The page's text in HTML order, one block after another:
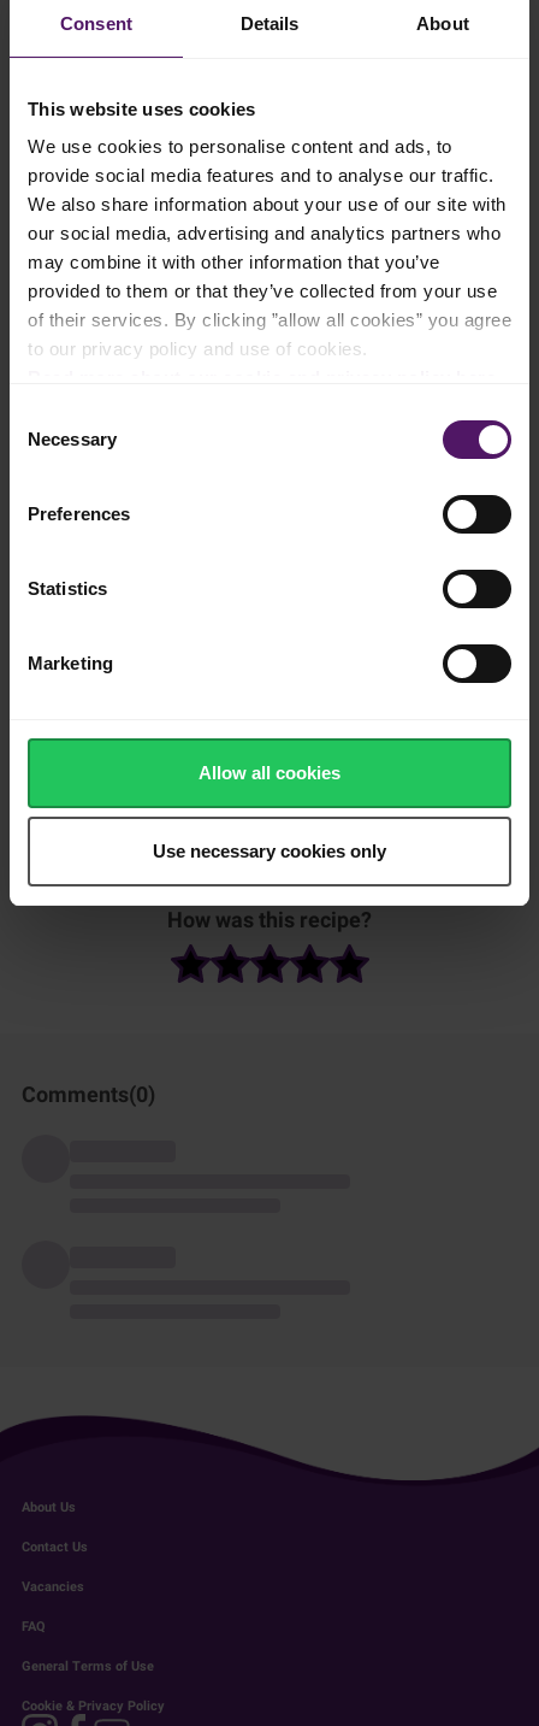
Consent Details About
This website uses cookies
We use cookies to personalise content and ads, to
provide social media features and to analyse our traffic.
We also share information about your use of our site with
our social media, advertising and analytics partners who
may combine it with other information that you’ve
provided to them or that they’ve collected from your use
of their services. By clicking ”allow all cookies” you agree
to our privacy policy and use of cookies.
Selection
Necessary
Preferences
Statistics
Marketing
Allow all cookies
Use necessary cookies only
Ingredients
Add to shopping list
Instructions
Mix the butter and flour together.
Add water and knead until the dough is smooth.
Fry the thawed Emborg spinach and onion rings in a pan in
Beat eggs, milk, salt and pepper to combine.
Arrange the spinach and onion on the pre-baked dough and
then pour in the egg mixture.
tomatoes, olives and grated Emborg emmentaler on top of the
Serve warm with a salad and some fresh bread/baguettes.
How was this recipe?
Comments(0)
About Us
Contact Us
Vacancies
FAQ
General Terms of Use
Cookie & Privacy Policy